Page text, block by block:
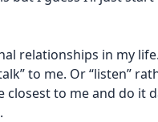
relationships in my life.
to me. Or “listen”
to me and do it